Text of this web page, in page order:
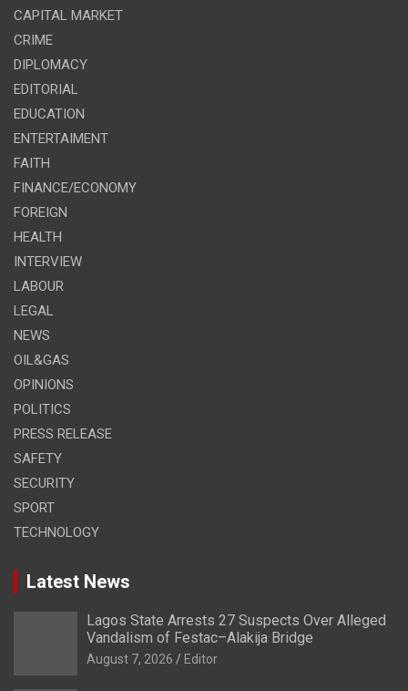
CAPITAL MARKET
CRIME
DIPLOMACY
EDITORIAL
EDUCATION
ENTERTAIMENT
FAITH
FINANCE/ECONOMY
FOREIGN
HEALTH
INTERVIEW
LABOUR
LEGAL
NEWS
OIL&GAS
OPINIONS
POLITICS
PRESS RELEASE
SAFETY
SECURITY
SPORT
TECHNOLOGY
Latest News
Lagos State Arrests 27 Suspects Over Alleged
Vandalism of Festac–Alakija Bridge
August 7, 2026 Editor